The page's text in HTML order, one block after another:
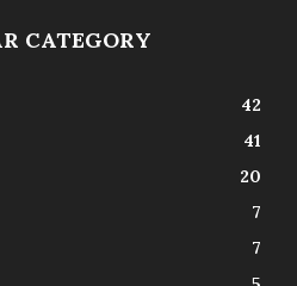
CATEGORY
42
41
20
7
7